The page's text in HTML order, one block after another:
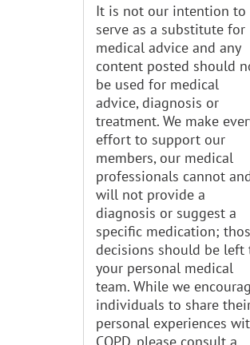
It is not our intention to
serve as a substitute for
medical advice and any
content posted should
be used for medical
advice, diagnosis or
treatment. We make
effort to support our
members, our medical
professionals cannot
will not provide a
diagnosis or suggest a
specific medication;
decisions should be left
your personal medical
team. While we
individuals to share
personal experiences
COPD, please consult a